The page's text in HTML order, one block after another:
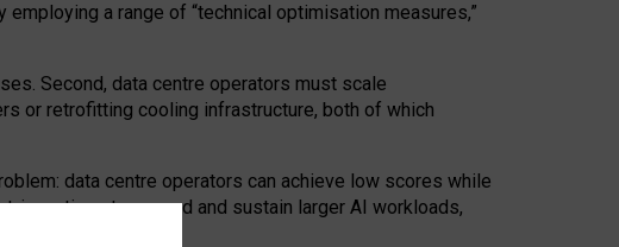
a range of “technical optimisation measures,”
Second, data centre operators must scale
or retrofitting cooling infrastructure, both of which
data centre operators can achieve low scores while
to expand and sustain larger AI workloads,